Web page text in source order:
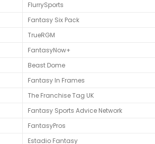
FlurrySports
Fantasy Six Pack
TrueRGM
FantasyNow+
Beast Dome
Fantasy In Frames
The Franchise Tag UK
Fantasy Sports Advice Network
FantasyPros
Estadio Fantasy